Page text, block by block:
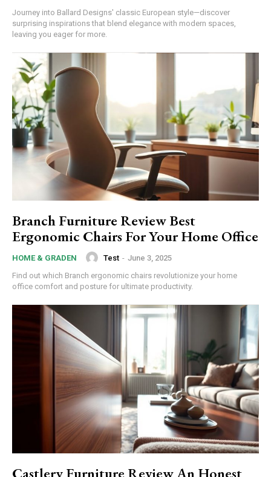
Subscription Plans
Free limited access
/ forever
Etiam est nibh, lobortis sit
Praesent euismod ac
Journey into Ballard Designs' classic European style—discover
surprising inspirations that blend elegance with modern spaces,
leaving you eager for more.
Branch Furniture Review Best
Ergonomic Chairs For Your Home Office
HOME & GRADEN Test - June 3, 2025
Find out which Branch ergonomic chairs revolutionize your home
office comfort and posture for ultimate productivity.
Castlery Furniture Review An Honest